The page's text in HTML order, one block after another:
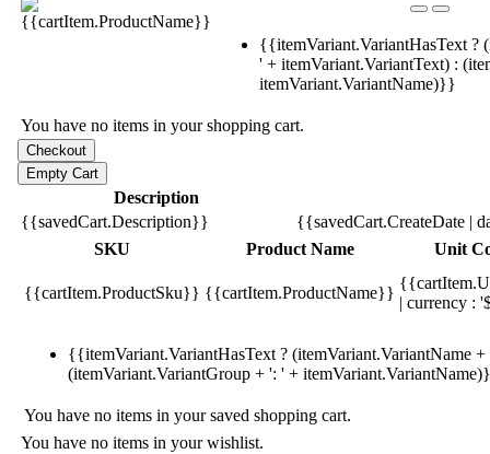
{{itemVariant.VariantHasText ?
' + itemVariant.VariantText) :
itemVariant.VariantName)}}
You have no items in your shopping cart.
Description
{{savedCart.Description}}
{{savedCart.CreateDate |
SKU
Product Name Unit
{{cartItem.ProductSku}} {{cartItem.ProductName}}
| currency :
{{itemVariant.VariantHasText ? (itemVariant.VariantName
(itemVariant.VariantGroup + ': ' +
You have no items in your saved shopping cart.
You have no items in your wishlist.